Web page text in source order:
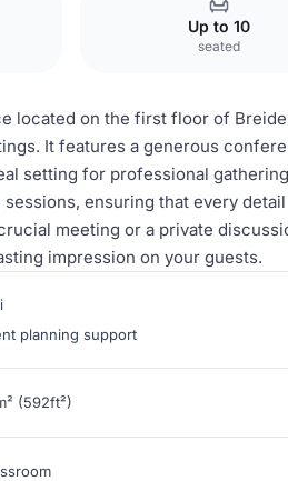
Up to 10
seated
located on the first floor of
It features a generous
setting for professional
ensuring that every
meeting or a private
impression on your guests.
planning support
(592ft²)